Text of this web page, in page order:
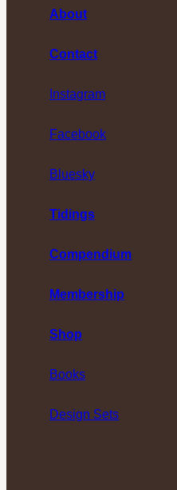
About
Contact
Instagram
Facebook
Bluesky
Tidings
Compendium
Membership
Shop
Books
Design Sets